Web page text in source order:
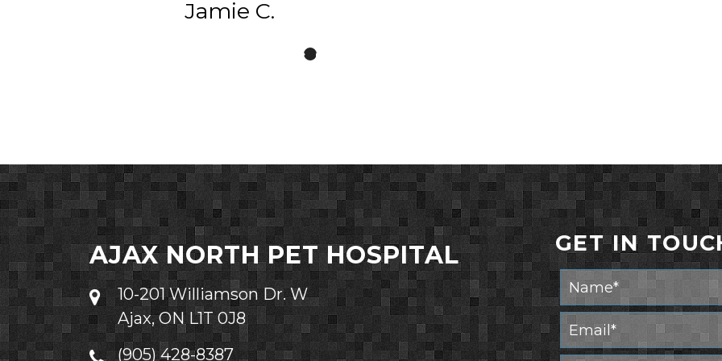
Jamie C.
AJAX NORTH PET HOSPITAL
10-201 Williamson Dr. W
Ajax, ON L1T 0J8
(905) 428-8387
GET IN